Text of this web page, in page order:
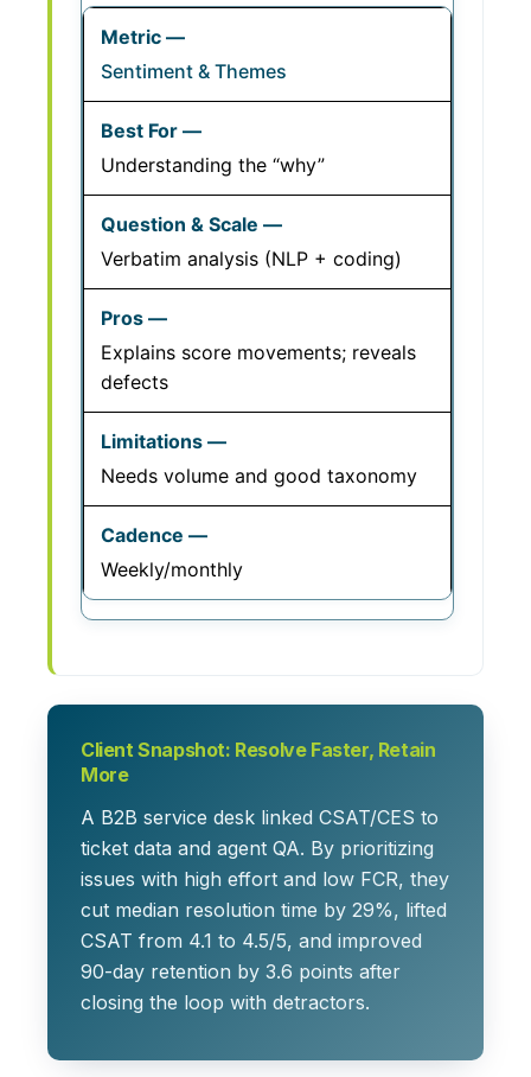
Sentiment & Themes
Understanding the “why”
Verbatim analysis (NLP + coding)
Explains score movements; reveals
defects
Needs volume and good taxonomy
Weekly/monthly
Client Snapshot: Resolve Faster, Retain
More
A B2B service desk linked CSAT/CES to
ticket data and agent QA. By prioritizing
issues with high effort and low FCR, they
cut median resolution time by 29%, lifted
CSAT from 4.1 to 4.5/5, and improved
90-day retention by 3.6 points after
closing the loop with detractors.